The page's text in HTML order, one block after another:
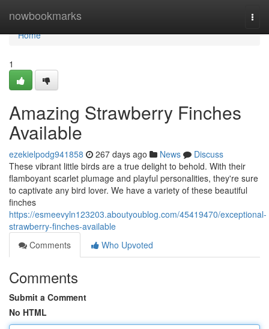
nowbookmarks
Home
Home
1
Amazing Strawberry Finches
Available
ezekielpodg941858 267 days ago News
Discuss
These vibrant little birds are a true delight to behold. With their
flamboyant scarlet plumage and playful personalities, they're sure
to captivate any bird lover. We have a variety of these beautiful
finches
https://esmeevyln123203.aboutyoublog.com/45419470/exceptional-
strawberry-finches-available
Comments
Who Upvoted
Comments
Submit a Comment
No HTML